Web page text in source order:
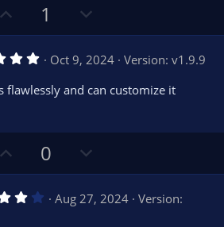
p
v
o
t
1
o
w
n
v
t
5
0
a
(
s
)
Oct 9, 2024
Version: v1.9.9
flawlessly and can customize it
p
v
o
0
o
w
n
4 Aug 27, 2024
Version: